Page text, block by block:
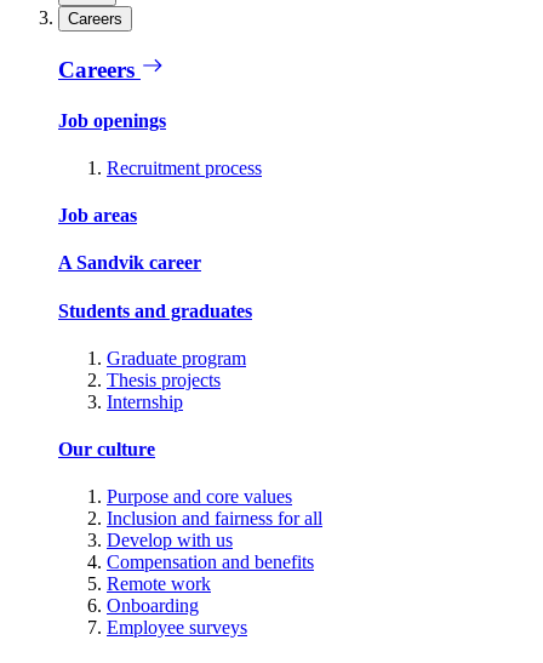
Careers
Careers
Job openings
Recruitment process
Job areas
A Sandvik career
Students and graduates
Graduate program
Thesis projects
Internship
Our culture
Purpose and core values
Inclusion and fairness for all
Develop with us
Compensation and benefits
Remote work
Onboarding
Employee surveys